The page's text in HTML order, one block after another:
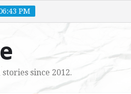
PM
since 2012.